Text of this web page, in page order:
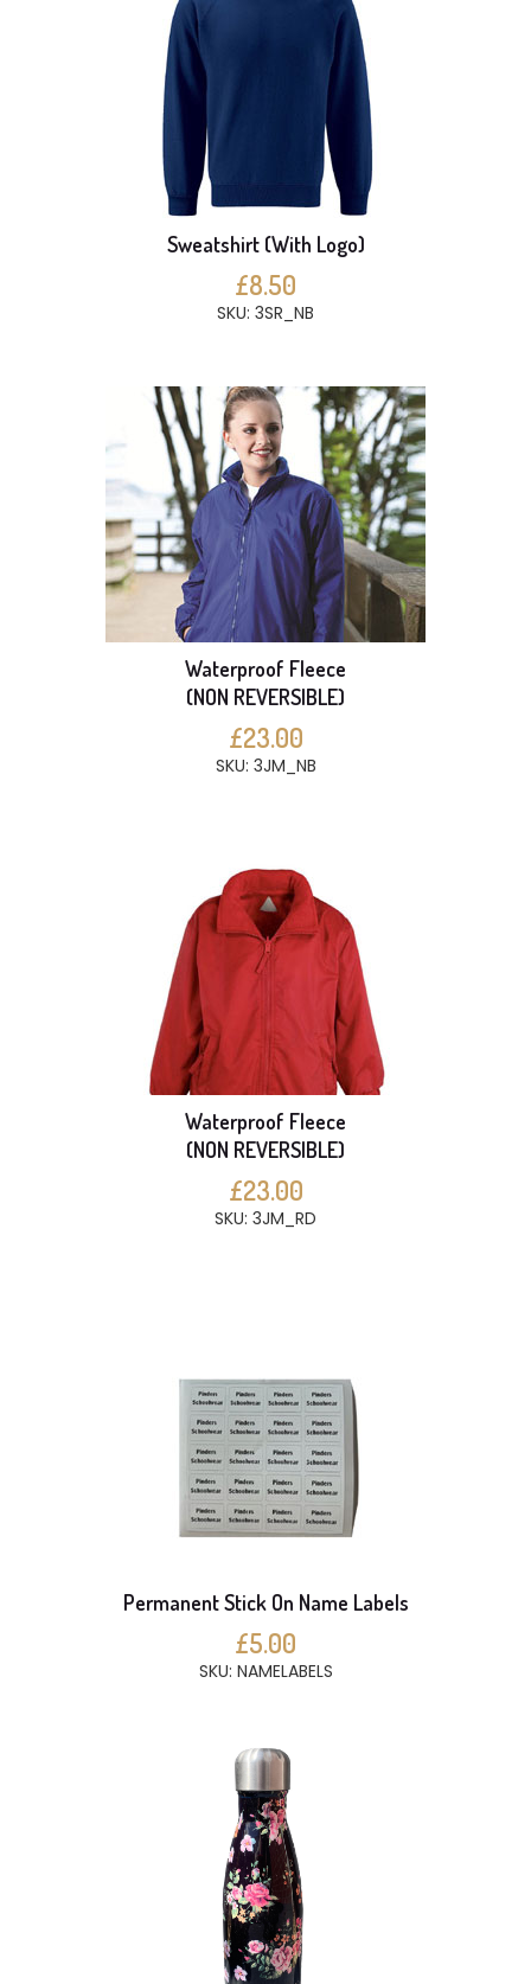
Sweatshirt (With Logo)
£8.50
SKU: 3SR_NB
Waterproof Fleece
(NON REVERSIBLE)
£23.00
SKU: 3JM_NB
Waterproof Fleece
(NON REVERSIBLE)
£23.00
SKU: 3JM_RD
Permanent Stick On Name Labels
£5.00
SKU: NAMELABELS